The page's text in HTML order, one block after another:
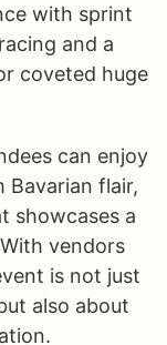
with sprint
and a
coveted huge
can enjoy
Bavarian flair,
showcases a
vendors
is not just
also about